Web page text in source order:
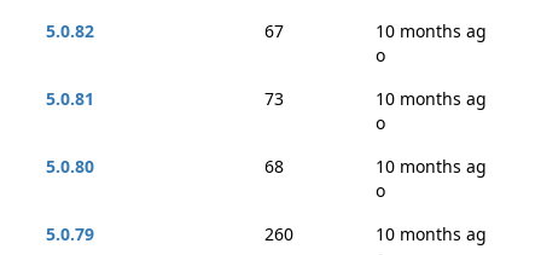
5.0.82
67
10 months ag
o
5.0.81
73
10 months ag
o
5.0.80
68
10 months ag
o
5.0.79
260
10 months ag